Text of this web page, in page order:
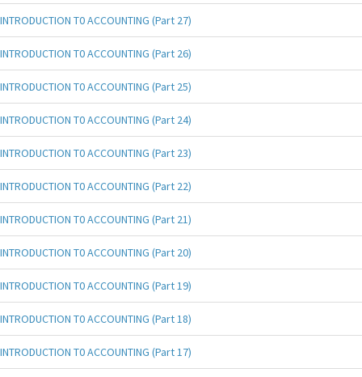
INTRODUCTION T0 ACCOUNTING (Part 27)
INTRODUCTION T0 ACCOUNTING (Part 26)
INTRODUCTION T0 ACCOUNTING (Part 25)
INTRODUCTION T0 ACCOUNTING (Part 24)
INTRODUCTION T0 ACCOUNTING (Part 23)
INTRODUCTION T0 ACCOUNTING (Part 22)
INTRODUCTION T0 ACCOUNTING (Part 21)
INTRODUCTION T0 ACCOUNTING (Part 20)
INTRODUCTION T0 ACCOUNTING (Part 19)
INTRODUCTION T0 ACCOUNTING (Part 18)
INTRODUCTION T0 ACCOUNTING (Part 17)